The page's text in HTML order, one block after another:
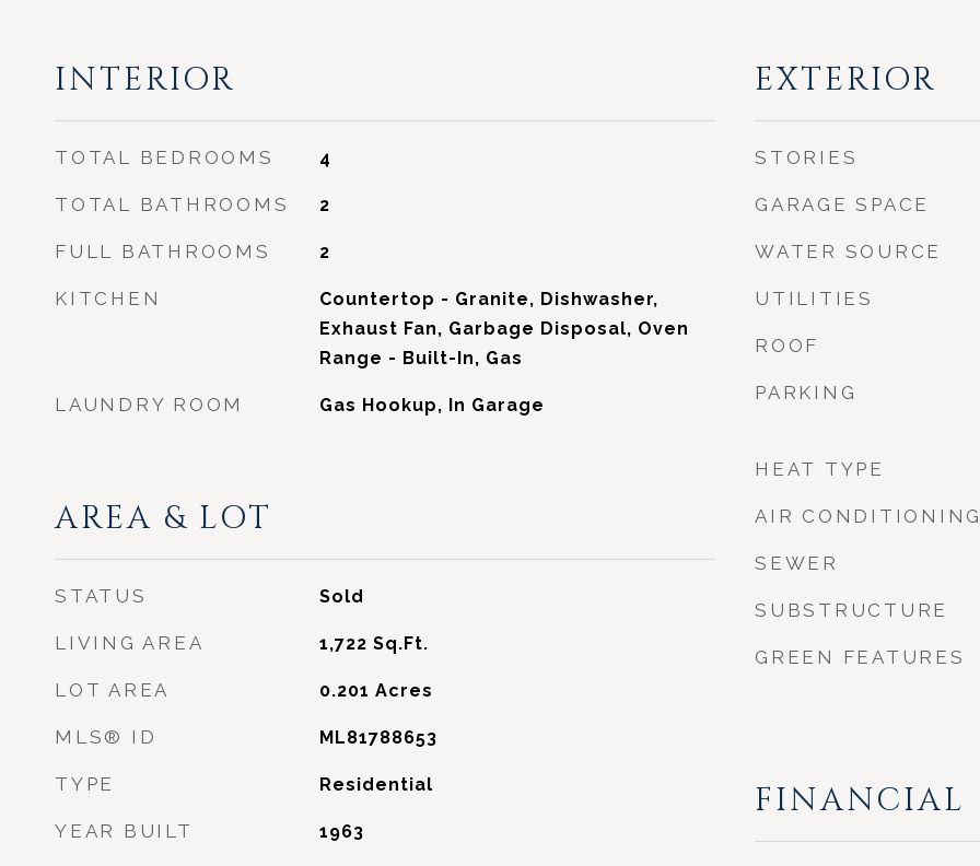
INTERIOR
TOTAL BEDROOMS 4
TOTAL BATHROOMS 2
FULL BATHROOMS 2
KITCHEN
Countertop - Granite, Dishwasher,
Exhaust Fan, Garbage Disposal, Oven
Range - Built-In, Gas
LAUNDRY ROOM Gas Hookup, In Garage
AREA & LOT
STATUS Sold
LIVING AREA 1,722 Sq.Ft.
LOT AREA 0.201 Acres
MLS® ID ML81788653
TYPE Residential
YEAR BUILT 1963
EXTERIOR
STORIES
GARAGE SPACE
WATER SOURCE
UTILITIES
ROOF
PARKING
HEAT TYPE
AIR
SEWER
SUBSTRUCTURE
GREEN FEATURES
FINANCIAL